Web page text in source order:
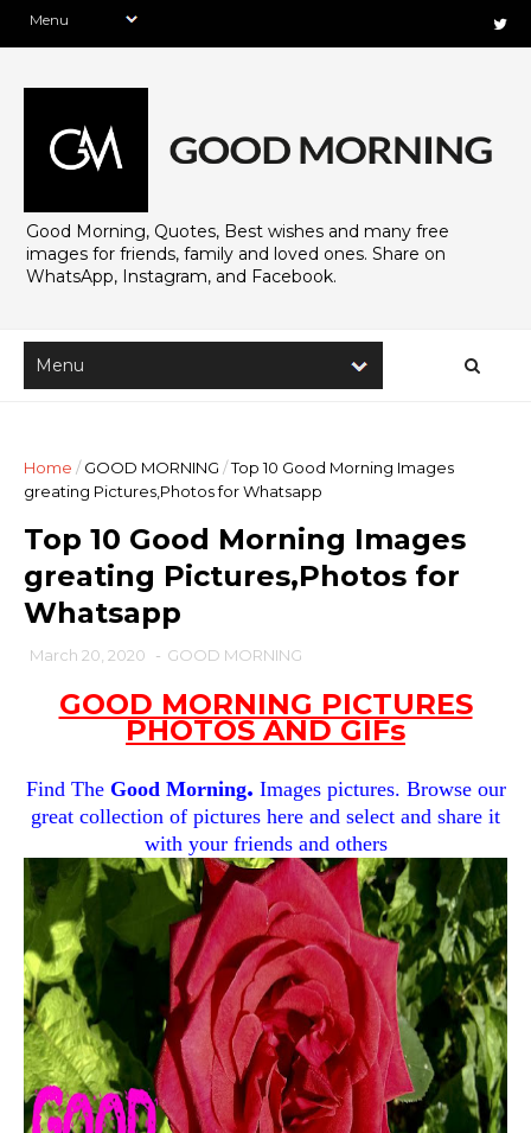
Good Morning, Quotes, Best wishes and many free
images for friends, family and loved ones. Share on
WhatsApp, Instagram, and Facebook.
Home / GOOD MORNING /Top 10 Good Morning Images
greating Pictures,Photos for Whatsapp
Top 10 Good Morning Images
greating Pictures,Photos for
Whatsapp
March 20, 2020 - GOOD MORNING
GOOD MORNING PICTURES
PHOTOS AND GIFs
Find The Good Morning. Images pictures. Browse our
great collection of pictures here and select and share it
with your friends and others